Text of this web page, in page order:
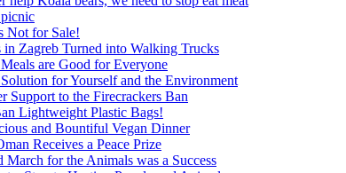
Not for Sale!
in Zagreb Turned into Walking Trucks
are Good for Everyone
for Yourself and the Environment
Support to the Firecrackers Ban
Lightweight Plastic Bags!
and Bountiful Vegan Dinner
Receives a Peace Prize
March for the Animals was a Success